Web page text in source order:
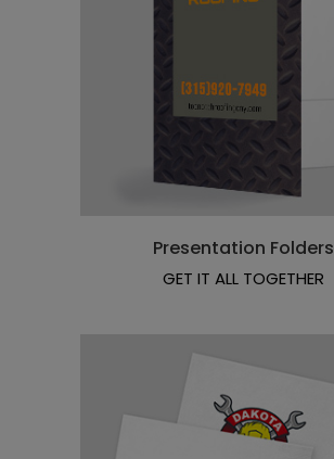
Presentation Folders
GET IT ALL TOGETHER